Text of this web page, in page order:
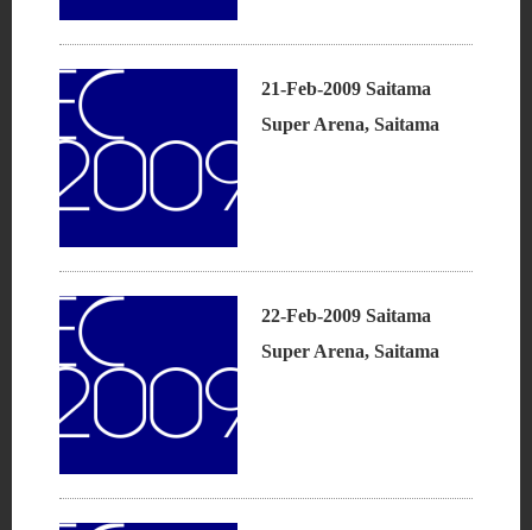
21-Feb-2009 Saitama
Super Arena, Saitama
22-Feb-2009 Saitama
Super Arena, Saitama